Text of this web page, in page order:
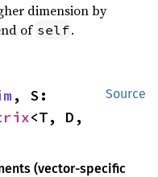
dimension by
of self.
Source
(vector-specific